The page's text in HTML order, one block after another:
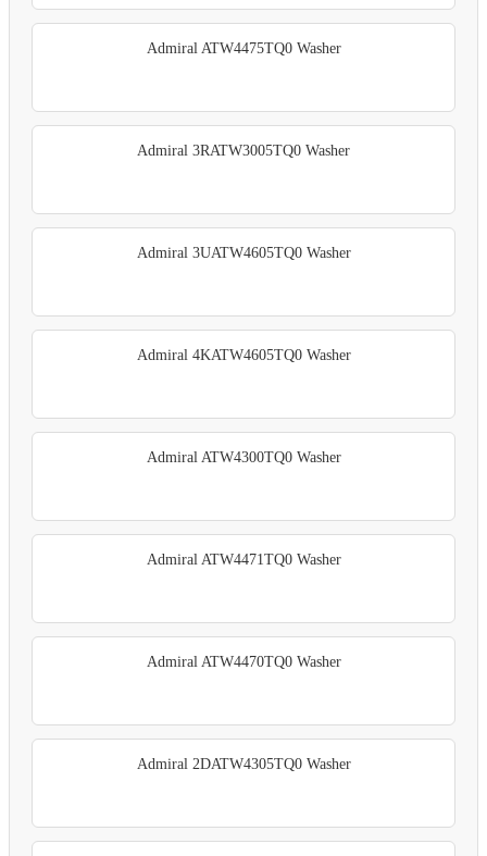
Admiral ATW4475TQ0 Washer
Admiral 3RATW3005TQ0 Washer
Admiral 3UATW4605TQ0 Washer
Admiral 4KATW4605TQ0 Washer
Admiral ATW4300TQ0 Washer
Admiral ATW4471TQ0 Washer
Admiral ATW4470TQ0 Washer
Admiral 2DATW4305TQ0 Washer